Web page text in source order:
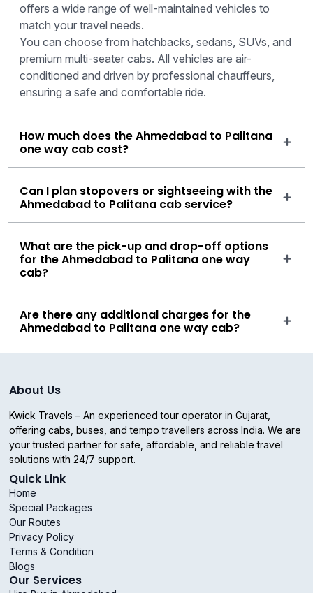
offers a wide range of well-maintained vehicles to
match your travel needs.
You can choose from hatchbacks, sedans, SUVs, and
premium multi-seater cabs. All vehicles are air-
conditioned and driven by professional chauffeurs,
ensuring a safe and comfortable ride.
How much does the Ahmedabad to Palitana
one way cab cost?
Can I plan stopovers or sightseeing with the
Ahmedabad to Palitana cab service?
What are the pick-up and drop-off options
for the Ahmedabad to Palitana one way
cab?
Are there any additional charges for the
Ahmedabad to Palitana one way cab?
About Us
Kwick Travels – An experienced tour operator in Gujarat,
offering cabs, buses, and tempo travellers across India. We are
your trusted partner for safe, affordable, and reliable travel
solutions with 24/7 support.
Quick Link
Home
Special Packages
Our Routes
Privacy Policy
Terms & Condition
Blogs
Our Services